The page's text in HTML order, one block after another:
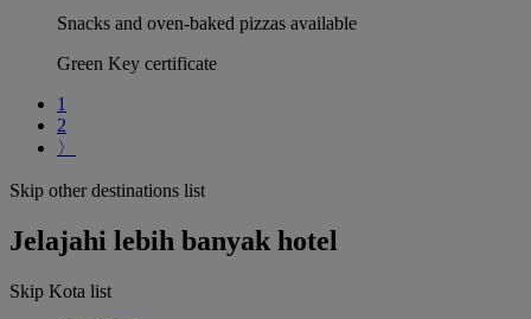
Snacks and oven-baked pizzas available
Green Key certificate
1
2
〉
Skip other destinations list
Jelajahi lebih banyak hotel
Skip Kota list